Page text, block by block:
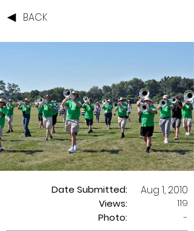
BACK
Date Submitted:
Views:
Aug 1, 2010
119
Photo:
-